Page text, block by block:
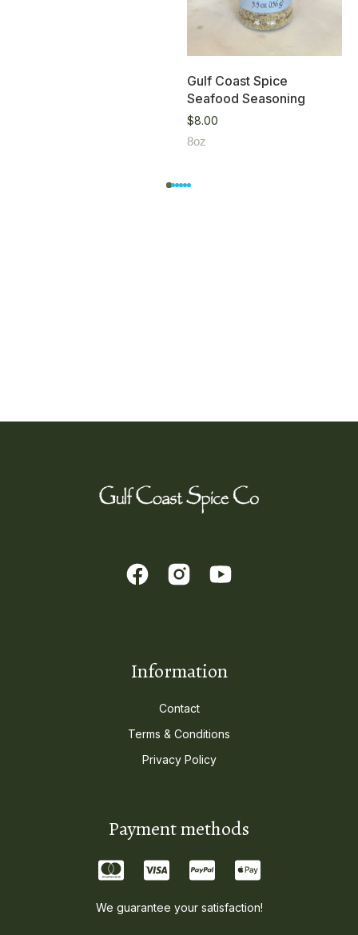
Gulf Coast Spice
Seafood Seasoning
$8.00
8oz
Information
Contact
Terms & Conditions
Privacy Policy
Payment methods
We guarantee your satisfaction!